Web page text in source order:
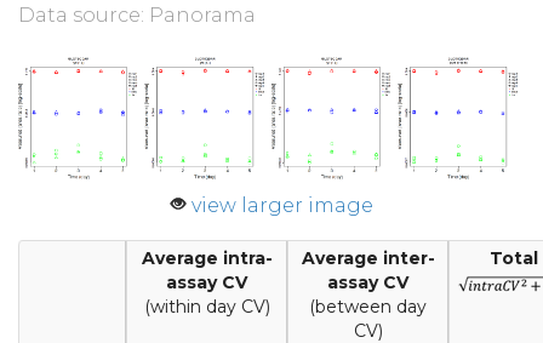
Data source: Panorama
view larger image
Average intra-
assay CV
(within day CV)
Average inter-
assay CV
(between day
CV)
Total